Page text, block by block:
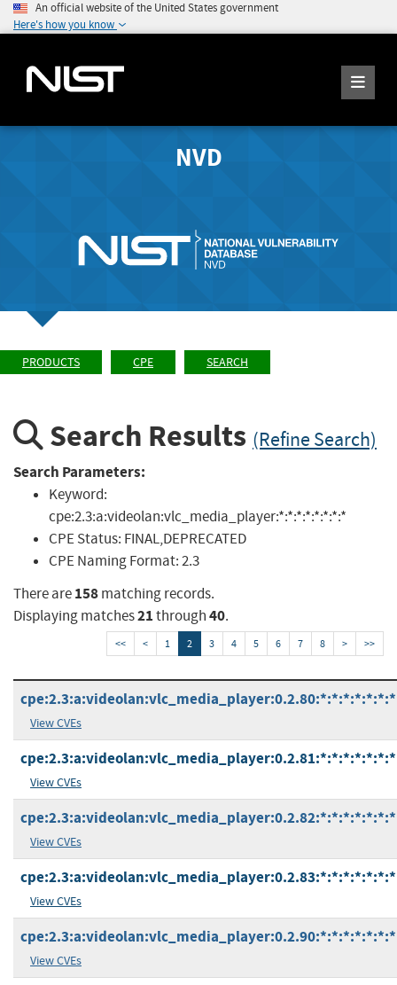
An official website of the United States government
Here's how you know
NVD
PRODUCTS CPE SEARCH
Search Results (Refine Search)
Search Parameters:
Keyword:
cpe:2.3:a:videolan:vlc_media_player:*:*:*:*:*:*:*:*
CPE Status: FINAL,DEPRECATED
CPE Naming Format:2.3
There are158matching records.
Displaying matches21through40.
<< < 1 2 3 4 5 6 7 8 > >>
cpe:2.3:a:videolan:vlc_media_player:0.2.80:*:*:*:*:*:*:*
View CVEs
cpe:2.3:a:videolan:vlc_media_player:0.2.81:*:*:*:*:*:*:*
View CVEs
cpe:2.3:a:videolan:vlc_media_player:0.2.82:*:*:*:*:*:*:*
View CVEs
cpe:2.3:a:videolan:vlc_media_player:0.2.83:*:*:*:*:*:*:*
View CVEs
cpe:2.3:a:videolan:vlc_media_player:0.2.90:*:*:*:*:*:*:*
View CVEs